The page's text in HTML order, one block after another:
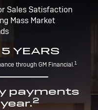
Sales Satisfaction
Mass Market
YEARS
through GM Financial.1
payments
2